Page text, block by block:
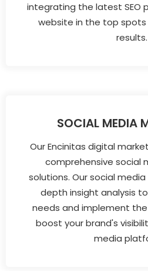
integrating the latest SEO
website in the top
results.
SOCIAL MEDIA
Our Encinitas digital
comprehensive social
solutions. Our social
depth insight analysis
needs and implement
boost your brand's
media